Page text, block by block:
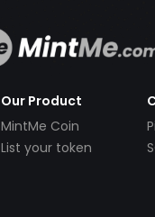
Our Product
MintMe Coin
List your token